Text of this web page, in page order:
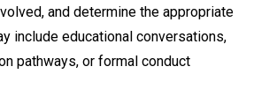
and determine the appropriate
include educational conversations,
pathways, or formal conduct